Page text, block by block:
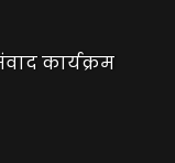
कार्यक्रम